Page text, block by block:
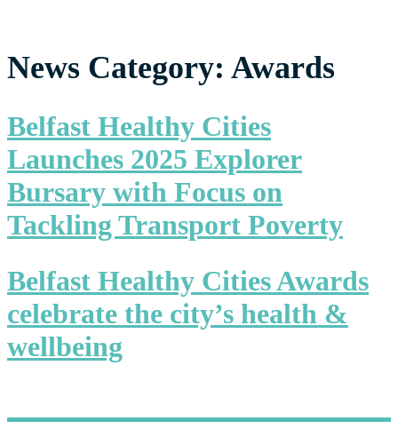
News Category: Awards
Belfast Healthy Cities
Launches 2025 Explorer
Bursary with Focus on
Tackling Transport Poverty
Belfast Healthy Cities Awards
celebrate the city’s health &
wellbeing